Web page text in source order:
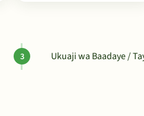
Ukuaji wa Baadaye /